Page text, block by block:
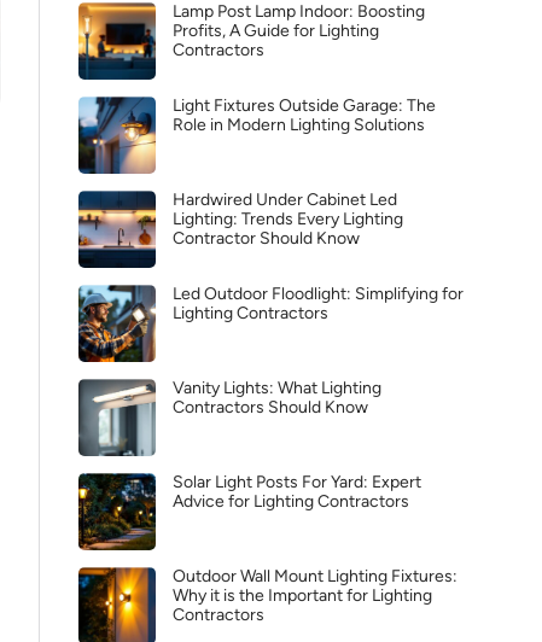
Lamp Post Lamp Indoor: Boosting
Profits, A Guide for Lighting
Contractors
Light Fixtures Outside Garage: The
Role in Modern Lighting Solutions
Hardwired Under Cabinet Led
Lighting: Trends Every Lighting
Contractor Should Know
Led Outdoor Floodlight: Simplifying for
Lighting Contractors
Vanity Lights: What Lighting
Contractors Should Know
Solar Light Posts For Yard: Expert
Advice for Lighting Contractors
Outdoor Wall Mount Lighting Fixtures:
Why it is the Important for Lighting
Contractors